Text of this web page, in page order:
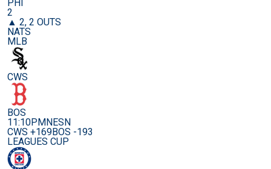
PHI
2
▲ 2, 2 OUTS
NATS
MLB
CWS
BOS
11:10PMNESN
CWS +169BOS -193
LEAGUES CUP